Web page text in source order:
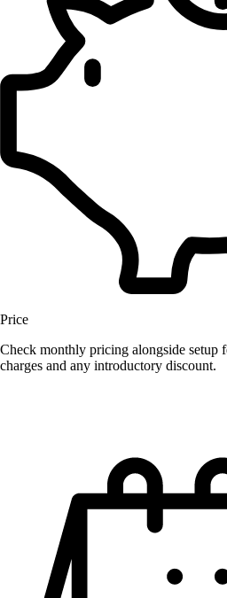
Price
Check monthly pricing alongside setup
charges and any introductory discount.